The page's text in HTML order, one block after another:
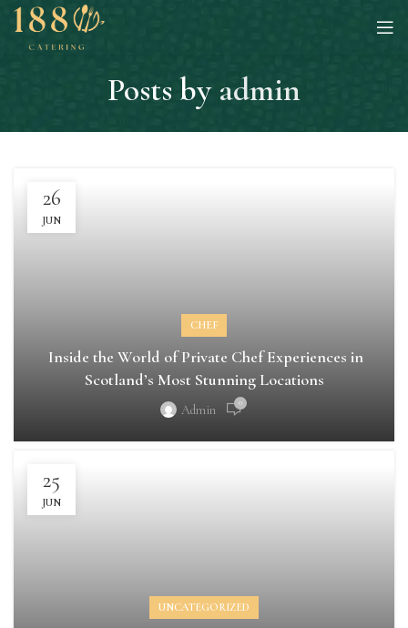
Posts by admin
26
JUN
CHEF
Inside the World of Private Chef Experiences in
Scotland’s Most Stunning Locations
Admin 0
25
JUN
UNCATEGORIZED